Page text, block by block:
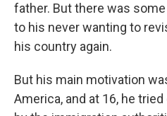
father. But there was
to his never wanting to
his country again.
But his main motivation
America, and at 16, he